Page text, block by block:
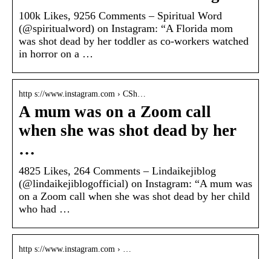
100k Likes, 9256 Comments – Spiritual Word
(@spiritualword) on Instagram: “A Florida mom
was shot dead by her toddler as co-workers watched
in horror on a …
http s://www.instagram.com › CSh…
A mum was on a Zoom call
when she was shot dead by her
…
4825 Likes, 264 Comments – Lindaikejiblog
(@lindaikejiblogofficial) on Instagram: “A mum was
on a Zoom call when she was shot dead by her child
who had …
http s://www.instagram.com › …